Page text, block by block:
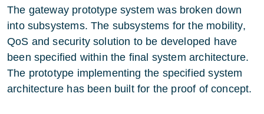
The gateway prototype system was broken down
into subsystems. The subsystems for the mobility,
QoS and security solution to be developed have
been specified within the final system architecture.
The prototype implementing the specified system
architecture has been built for the proof of concept.